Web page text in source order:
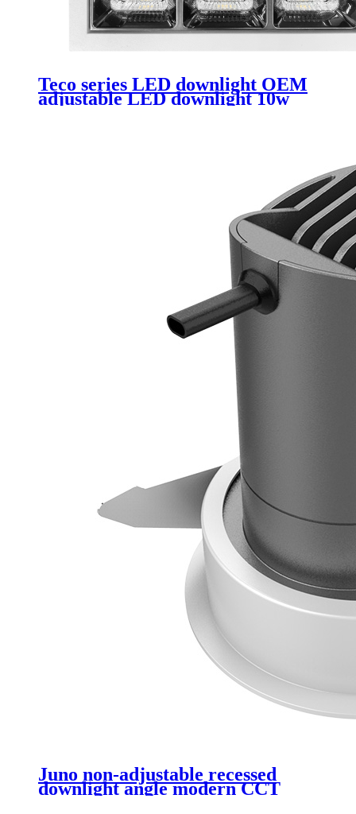
Teco series LED downlight OEM
adjustable LED downlight 10w
rimless downlight Led suitable for
Juno non-adjustable recessed
downlight angle modern CCT
non-dimmable COB recessed